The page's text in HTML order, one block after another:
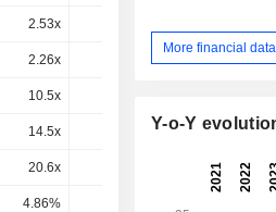
2.53x
2.26x 1.28x 1.33x
10.5x
14.5x 9.11x 8.16x
20.6x 10.8x
4.86%
More financial data
Y-o-Y